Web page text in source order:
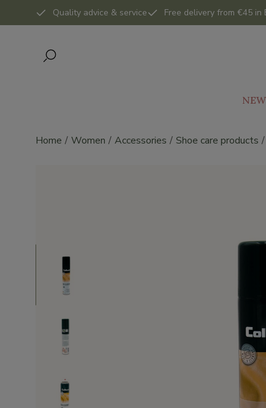
Quality advice & service Free delivery from €45 in
Home Women Accessories Shoe care products